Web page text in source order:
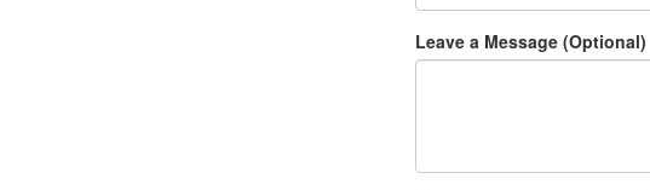
Leave a Message (Optional)